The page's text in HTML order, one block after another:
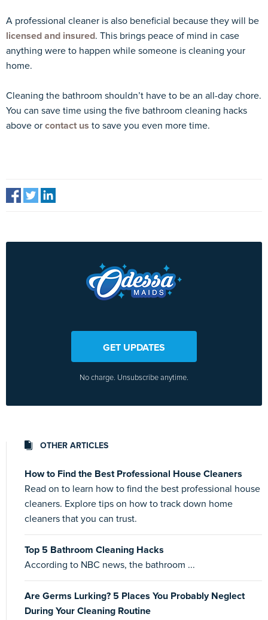
A professional cleaner is also beneficial because they will be
licensed and insured. This brings peace of mind in case
anything were to happen while someone is cleaning your
home.
Cleaning the bathroom shouldn’t have to be an all-day chore.
You can save time using the five bathroom cleaning hacks
above or contact us to save you even more time.
GET UPDATES
No charge. Unsubscribe anytime.
OTHER ARTICLES
How to Find the Best Professional House Cleaners
Read on to learn how to find the best professional house
cleaners. Explore tips on how to track down home
cleaners that you can trust.
Top 5 Bathroom Cleaning Hacks
According to NBC news, the bathroom ...
Are Germs Lurking? 5 Places You Probably Neglect
During Your Cleaning Routine